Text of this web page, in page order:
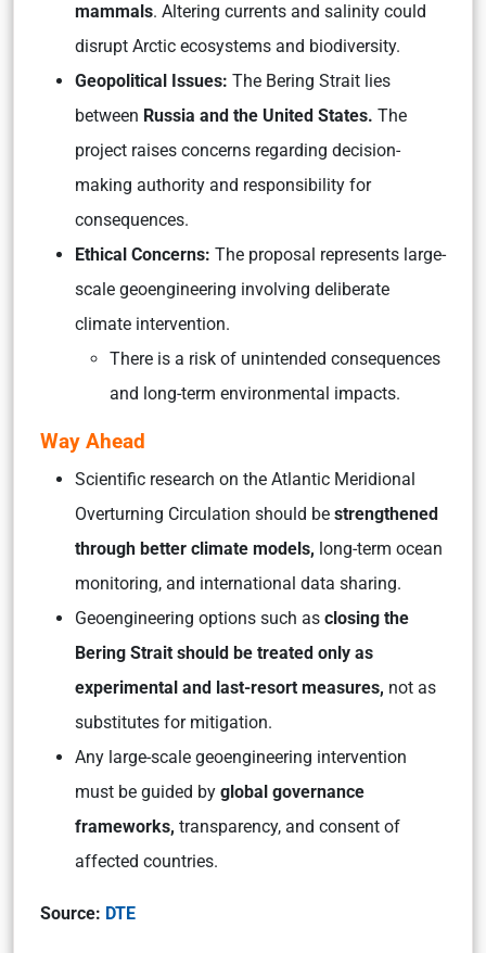
mammals. Altering currents and salinity could
disrupt Arctic ecosystems and biodiversity.
Geopolitical Issues: The Bering Strait lies
between Russia and the United States. The
project raises concerns regarding decision-
making authority and responsibility for
consequences.
Ethical Concerns: The proposal represents large-
scale geoengineering involving deliberate
climate intervention.
There is a risk of unintended consequences
and long-term environmental impacts.
Way Ahead
Scientific research on the Atlantic Meridional
Overturning Circulation should be strengthened
through better climate models, long-term ocean
monitoring, and international data sharing.
Geoengineering options such as closing the
Bering Strait should be treated only as
experimental and last-resort measures, not as
substitutes for mitigation.
Any large-scale geoengineering intervention
must be guided by global governance
frameworks, transparency, and consent of
affected countries.
Source: DTE